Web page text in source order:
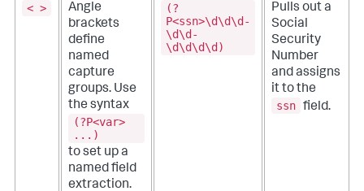
< >
Angle
brackets
define
named
capture
groups. Use
the syntax
(?P<var>
...)
to set up a
named field
extraction.
(?
P<ssn>\d\d\d-
\d\d-
\d\d\d\d)
Pulls out a
Social
Security
Number
and assigns
it to the
ssn field.